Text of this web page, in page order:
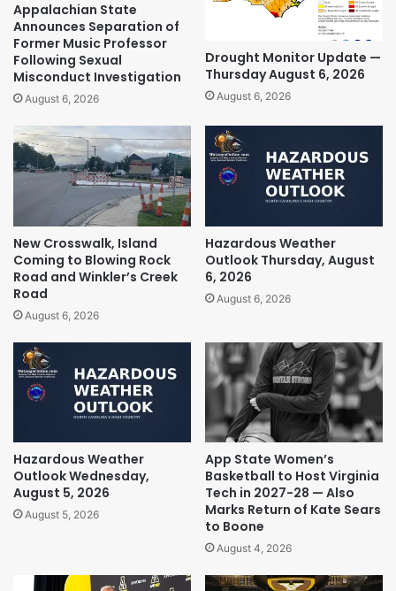
Appalachian State
Announces Separation of
Former Music Professor
Following Sexual
Misconduct Investigation
August 6, 2026
Drought Monitor Update —
Thursday August 6, 2026
August 6, 2026
New Crosswalk, Island
Coming to Blowing Rock
Road and Winkler’s Creek
Road
August 6, 2026
Hazardous Weather
Outlook Thursday, August
6, 2026
August 6, 2026
Hazardous Weather
Outlook Wednesday,
August 5, 2026
August 5, 2026
App State Women’s
Basketball to Host Virginia
Tech in 2027-28 — Also
Marks Return of Kate Sears
to Boone
August 4, 2026